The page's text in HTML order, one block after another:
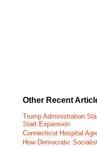
Other Recent
Trump Administration
Start Expansion
Connecticut Hospital
How Democratic